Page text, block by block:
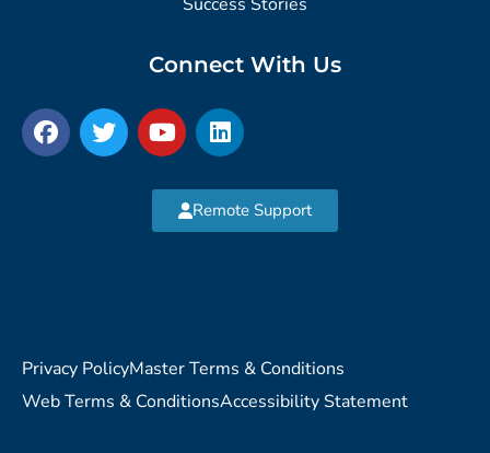
Connect With Us
Remote Support
Privacy PolicyMaster Terms & Conditions
Web Terms & ConditionsAccessibility Statement